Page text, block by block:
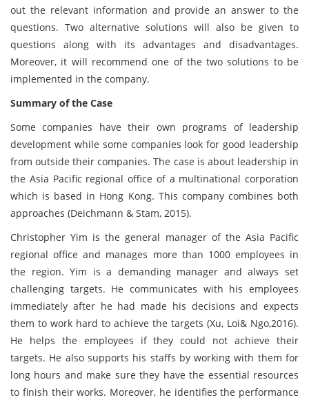
out the relevant information and provide an answer to the
questions. Two alternative solutions will also be given to
questions along with its advantages and disadvantages.
Moreover, it will recommend one of the two solutions to be
implemented in the company.
Summary of the Case
Some companies have their own programs of leadership
development while some companies look for good leadership
from outside their companies. The case is about leadership in
the Asia Pacific regional office of a multinational corporation
which is based in Hong Kong. This company combines both
approaches (Deichmann & Stam, 2015).
Christopher Yim is the general manager of the Asia Pacific
regional office and manages more than 1000 employees in
the region. Yim is a demanding manager and always set
challenging targets. He communicates with his employees
immediately after he had made his decisions and expects
them to work hard to achieve the targets (Xu, Loi& Ngo,2016).
He helps the employees if they could not achieve their
targets. He also supports his staffs by working with them for
long hours and make sure they have the essential resources
to finish their works. Moreover, he identifies the performance